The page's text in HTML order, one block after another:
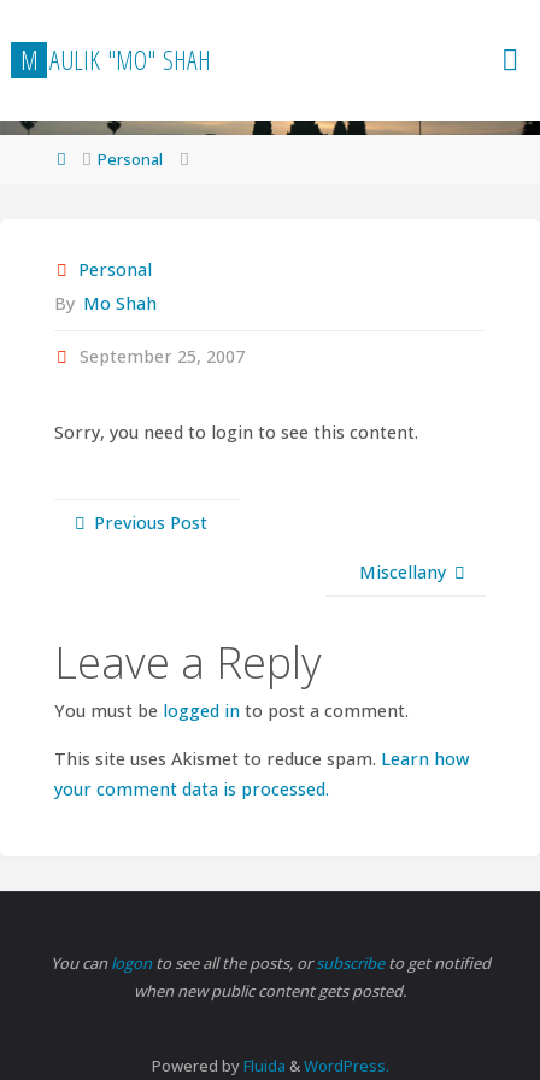
to
content
M AULIK "MO" SHAH
HomePersonal
Personal
By Mo Shah
September 25, 2007
Sorry, you need to login to see this content.
Previous Post
Miscellany
Leave a Reply
You must be logged into post a comment.
This site uses Akismet to reduce spam. Learn how
your comment data is processed.
You canlogonto see all the posts, orsubscribeto get notified
when new public content gets posted.
Powered byFluida &WordPress.